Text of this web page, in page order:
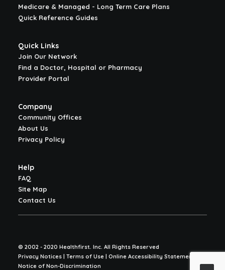
Medicare & Managed - Long Term Care Plans
Quick Reference Guides
Quick Links
Join Our Network
Find a Doctor, Hospital or Pharmacy
Provider Portal
Company
Community Offices
About Us
Privacy Policy
Help
FAQ
Site Map
Contact Us
© 2002 - 2020 Healthfirst. Inc. All Rights Reserved
Privacy Notices | Terms of Use | Online Accessibility Statement |
Notice of Non-Discrimination